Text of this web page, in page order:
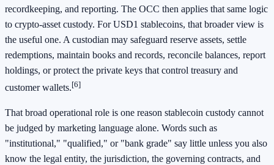
recordkeeping, and reporting. The OCC then applies that same logic
to crypto-asset custody. For USD1 stablecoins, that broader view is
the useful one. A custodian may safeguard reserve assets, settle
redemptions, maintain books and records, reconcile balances, report
holdings, or protect the private keys that control treasury and
customer wallets.[6]
That broad operational role is one reason stablecoin custody cannot
be judged by marketing language alone. Words such as
"institutional," "qualified," or "bank grade" say little unless you also
know the legal entity, the jurisdiction, the governing contracts, and